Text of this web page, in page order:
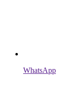
WhatsApp